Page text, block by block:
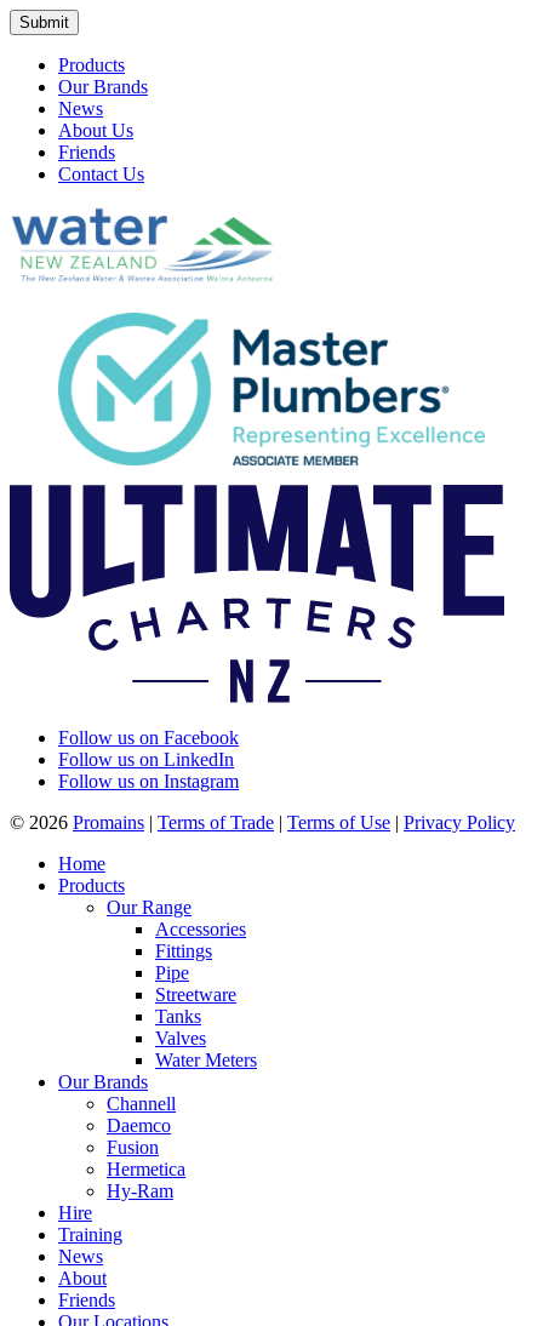
Products
Our Brands
News
About Us
Friends
Contact Us
Follow us on Facebook
Follow us on LinkedIn
Follow us on Instagram
© 2026 Promains | Terms of Trade | Terms of Use | Privacy Policy
Home
Products
Our Range
Accessories
Fittings
Pipe
Streetware
Tanks
Valves
Water Meters
Our Brands
Channell
Daemco
Fusion
Hermetica
Hy-Ram
Hire
Training
News
About
Friends
Our Locations